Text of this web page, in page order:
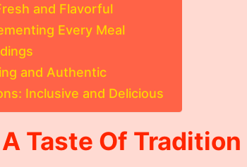
and Flavorful
Every Meal
and Authentic
Inclusive and Delicious
Taste Of Tradition